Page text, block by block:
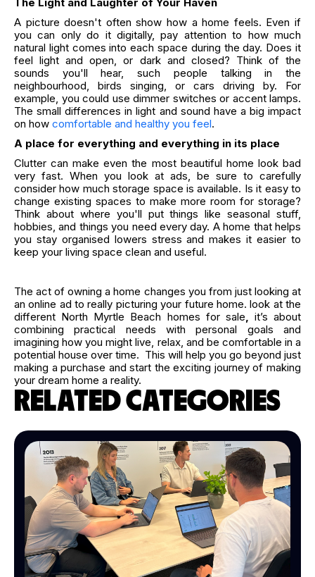
A picture doesn't often show how a home feels. Even if
you can only do it digitally, pay attention to how much
natural light comes into each space during the day. Does it
feel light and open, or dark and closed? Think of the
sounds you'll hear, such people talking in the
neighbourhood, birds singing, or cars driving by. For
example, you could use dimmer switches or accent lamps.
The small differences in light and sound have a big impact
on how comfortable and healthy you feel.
A place for everything and everything in its place
Clutter can make even the most beautiful home look bad
very fast. When you look at ads, be sure to carefully
consider how much storage space is available. Is it easy to
change existing spaces to make more room for storage?
Think about where you'll put things like seasonal stuff,
hobbies, and things you need every day. A home that helps
you stay organised lowers stress and makes it easier to
keep your living space clean and useful.
The act of owning a home changes you from just looking at
an online ad to really picturing your future home. look at the
different North Myrtle Beach homes for sale, it’s about
combining practical needs with personal goals and
imagining how you might live, relax, and be comfortable in a
potential house over time. This will help you go beyond just
making a purchase and start the exciting journey of making
your dream home a reality.
RELATED CATEGORIES